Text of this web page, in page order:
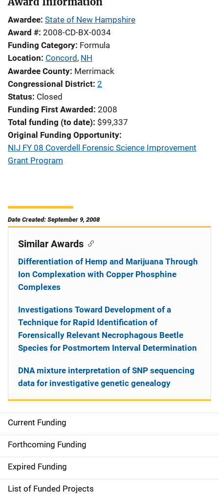
Awardee State of New Hampshire
Award # 2008-CD-BX-0034
Funding Category Formula
Location Concord , NH
Awardee County Merrimack
Congressional District 2
Status Closed
Funding First Awarded 2008
Total funding (to date) $99,337
Original Funding Opportunity
NIJ FY 08 Coverdell Forensic Science Improvement
Grant Program
Date Created: September 9, 2008
S
i
d
e
Current Funding
Forthcoming Funding
Expired Funding
List of Funded Projects
Similar Awards
Differentiation of Hemp and Marijuana Through
Ion Complexation with Copper Phosphine
Complexes
Investigations Toward Development of a
Technique for Rapid Identification of
Forensically Relevant Necrophagous Beetle
Species for Postmortem Interval Determination
DNA mixture interpretation of SNP sequencing
data for investigative genetic genealogy